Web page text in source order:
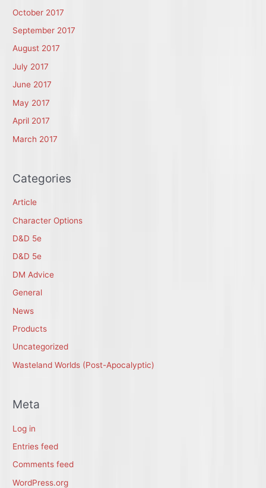
October 2017
September 2017
August 2017
July 2017
June 2017
May 2017
April 2017
March 2017
Categories
Article
Character Options
D&D 5e
D&D 5e
DM Advice
General
News
Products
Uncategorized
Wasteland Worlds (Post-Apocalyptic)
Meta
Log in
Entries feed
Comments feed
WordPress.org